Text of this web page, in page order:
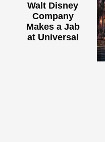
Walt Disney
Company
Makes a Jab
at Universal